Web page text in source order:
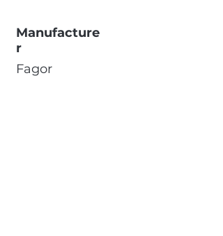
Manufacture
r
Fagor